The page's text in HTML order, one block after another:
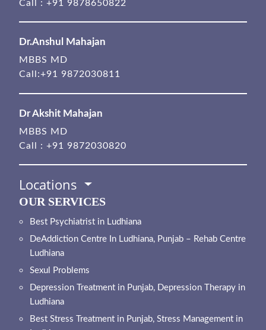
Call : +91 9878650822
Dr.Anshul Mahajan
MBBS MD
Call:+91 9872030811
Dr Akshit Mahajan
MBBS MD
Call : +91 9872030820
Locations
OUR SERVICES
Best Psychiatrist in Ludhiana
DeAddiction Centre In Ludhiana, Punjab – Rehab Centre
Ludhiana
Sexul Problems
Depression Treatment in Punjab, Depression Therapy in
Ludhiana
Best Stress Treatment in Punjab, Stress Management in